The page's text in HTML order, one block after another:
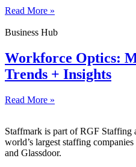
Read More »
Business Hub
Workforce Optics:
Trends + Insights
Read More »
Staffmark is part of RGF Staffing
world’s largest staffing
and Glassdoor.